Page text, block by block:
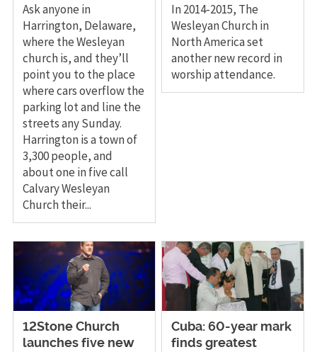
Ask anyone in
Harrington, Delaware,
where the Wesleyan
church is, and they’ll
point you to the place
where cars overflow the
parking lot and line the
streets any Sunday.
Harrington is a town of
3,300 people, and
about one in five call
Calvary Wesleyan
Church their...
​In 2014-2015, The
Wesleyan Church in
North America set
another new record in
worship attendance.
12Stone Church
launches five new
Cuba: 60-year mark
finds greatest